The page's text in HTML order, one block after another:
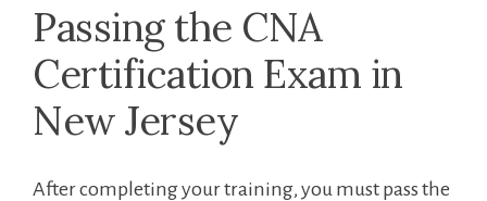
Passing the CNA
Certification Exam in
New‌ Jersey
After completing‍ your training, you must ​pass the